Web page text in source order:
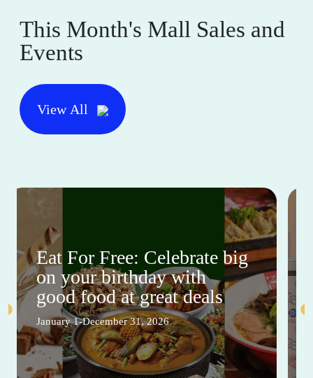
This Month's Mall Sales and
Events
View All
Eat For Free: Celebrate big
on your birthday with
good food at great deals
January 1-December 31, 2026